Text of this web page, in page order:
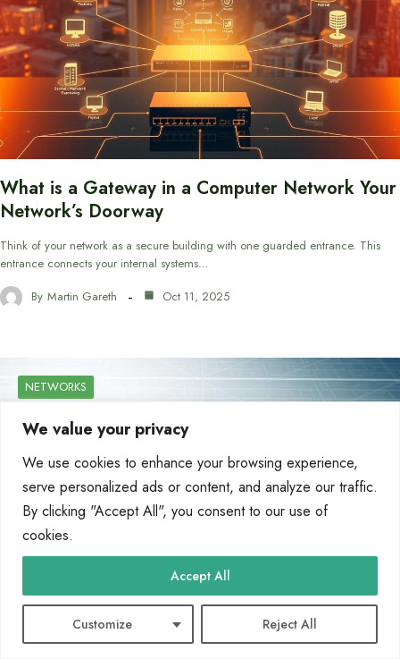
We value your privacy
We use cookies to enhance your browsing experience,
serve personalized ads or content, and analyze our traffic.
By clicking "Accept All", you consent to our use of
cookies.
Customize Reject All
Accept All
What is a Gateway in a Computer Network Your
Network’s Doorway
Think of your network as a secure building with one guarded entrance. This
entrance connects your internal systems…
By Martin Gareth Oct 11, 2025
NETWORKS
What Type of Computer Network Do You Need